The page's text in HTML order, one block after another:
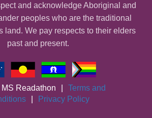
and acknowledge Aboriginal and
peoples who are the traditional
land. We pay respects to their elders
past and present.
MS Readathon
Terms and
Privacy Policy